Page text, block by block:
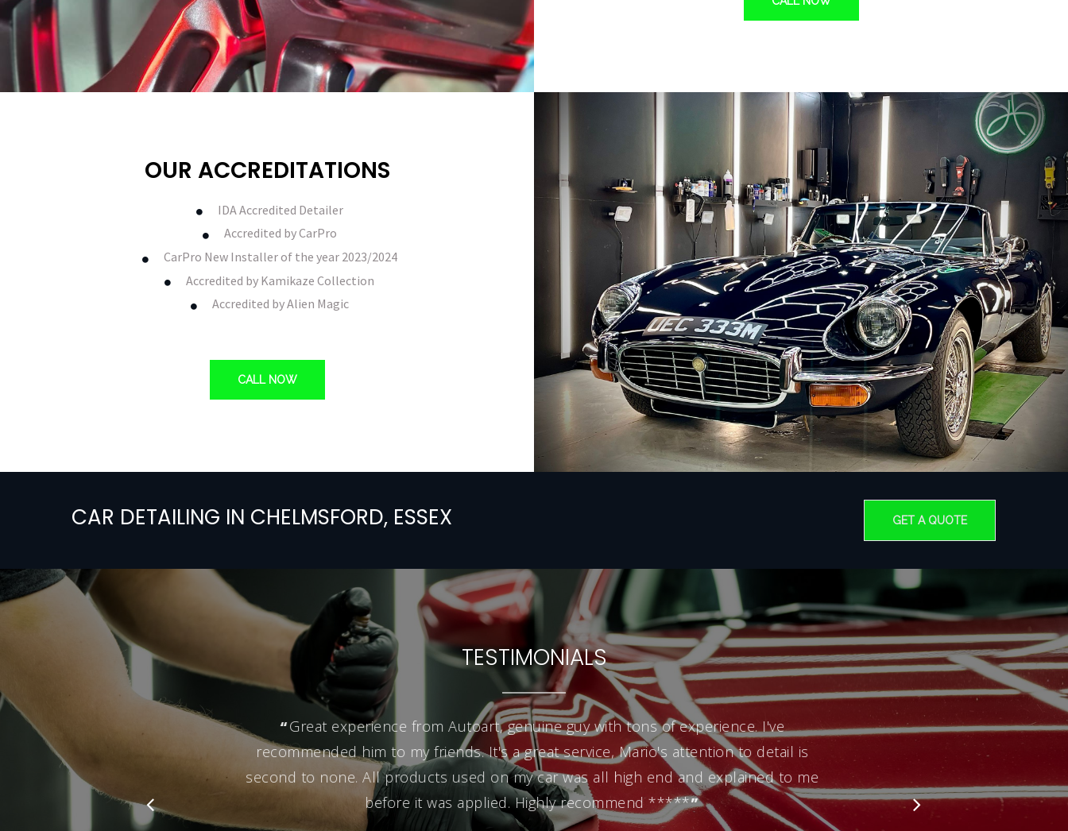
OUR ACCREDITATIONS
IDA Accredited Detailer
Accredited by CarPro
CarPro New Installer of the year 2023/2024
Accredited by Kamikaze Collection
Accredited by Alien Magic
CALL NOW
CAR DETAILING IN CHELMSFORD, ESSEX GET A QUOTE
TESTIMONIALS
“Great experience from Autoart, genuine guy with tons of experience. I've
recommended him to my friends. It's a great service, Mario's attention to detail is
second to none. All products used on my car was all high end and explained to me
before it was applied. Highly recommend *****”